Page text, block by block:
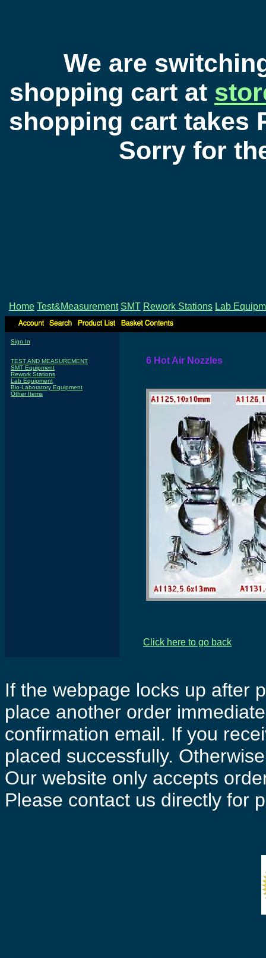
We are
shopping cart at
shopping cart takes
Sorry for
Home Test&Measurement SMT Rework Stations Lab
Sign In
TEST AND MEASUREMENT
SMT Equipment
Rework Stations
Lab Equipment
Bio-Laboratory Equipment
Other Items
6 Hot Air Nozzles
Click here to go back
If the webpage locks up after
place another order
confirmation email. If you
placed successfully.
Our website only accepts
Please contact us directly for